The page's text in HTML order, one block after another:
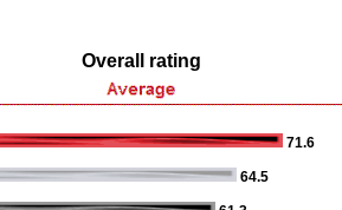
Overall rating
71.6
64.5